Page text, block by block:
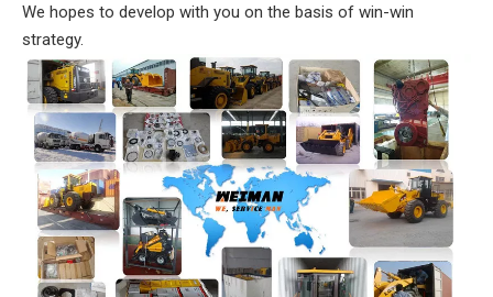
We hopes to develop with you on the basis of win-win
strategy.